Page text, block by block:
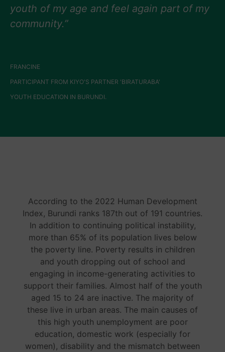
youth of my age and feel again part of my
community.”
FRANCINE
PARTICIPANT FROM KIYO'S PARTNER 'BIRATURABA'
YOUTH EDUCATION IN BURUNDI.
According to the 2022 Human Development
Index, Burundi ranks 187th out of 191 countries.
In addition to continuing political instability,
more than 65% of its population lives below
the poverty line. Poverty results in children
and youth dropping out of school and
engaging in income-generating activities to
support their families. Almost half of the youth
aged 15 to 24 are inactive. The majority of
these live in urban areas. The main causes of
this high youth unemployment are poor
education, domestic work (especially for
women), disability and the mismatch between